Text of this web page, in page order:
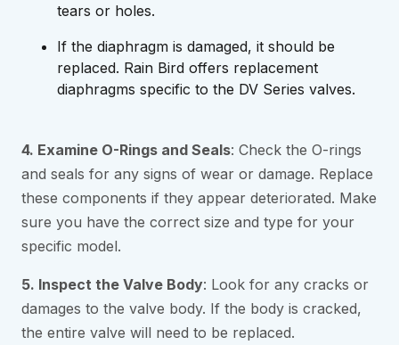
tears or holes.
If the diaphragm is damaged, it should be
replaced. Rain Bird offers replacement
diaphragms specific to the DV Series valves.
4. Examine O-Rings and Seals: Check the O-rings
and seals for any signs of wear or damage. Replace
these components if they appear deteriorated. Make
sure you have the correct size and type for your
specific model.
5. Inspect the Valve Body: Look for any cracks or
damages to the valve body. If the body is cracked,
the entire valve will need to be replaced.